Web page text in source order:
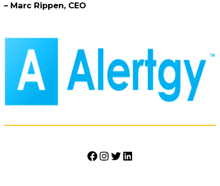
– Marc Rippen, CEO
Facebook
Instagram
Twitter
LinkedIn